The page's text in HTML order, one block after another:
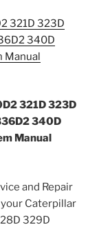
321D 323D
340D
Manual
321D 323D
340D
Manual
and Repair
Caterpillar
329D